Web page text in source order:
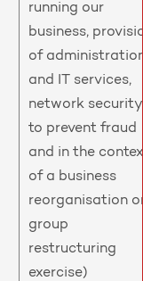
running our
business,
of
and IT services,
network
to prevent fraud
and in the
of a business
reorganisation
group
restructuring
exercise)